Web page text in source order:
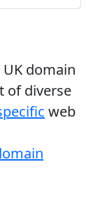
domain
of diverse
web